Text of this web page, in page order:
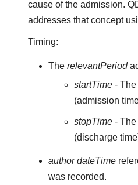
cause of the admission.
addresses that concept
Timing:
The relevantPeriod
startTime -
(admission
stopTime - The
(discharge
author dateTime
was recorded.